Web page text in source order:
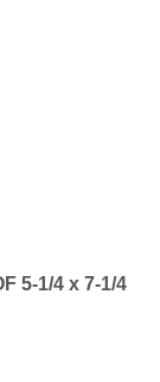
5-1/4 x 7-1/4